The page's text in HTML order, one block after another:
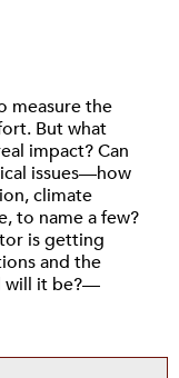
measure the
But what
impact? Can
issues—how
climate
to name a few?
is getting
and the
will it be?—